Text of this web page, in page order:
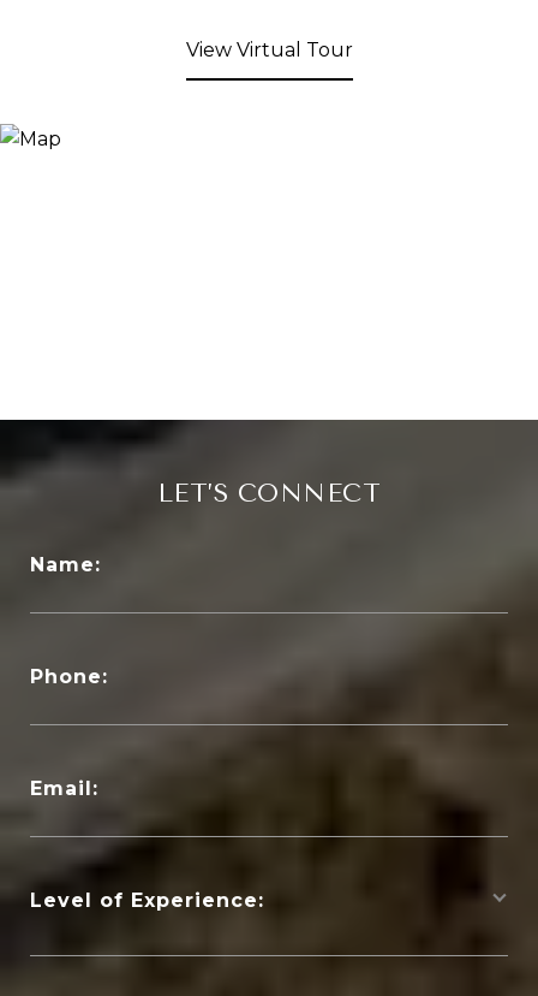
View Virtual Tour
LET’S CONNECT
Name:
Phone:
Email:
Level of Experience: